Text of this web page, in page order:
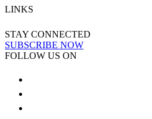
LINKS
STAY CONNECTED
SUBSCRIBE NOW
FOLLOW US ON